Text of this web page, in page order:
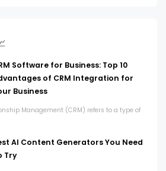
Software for Business: Top 10
of CRM Integration for
Business
Management (CRM) refers to a type of
AI Content Generators You Need
Try